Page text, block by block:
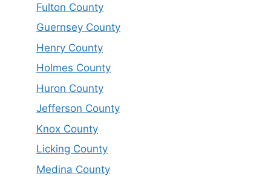
Fulton County
Guernsey County
Henry County
Holmes County
Huron County
Jefferson County
Knox County
Licking County
Medina County